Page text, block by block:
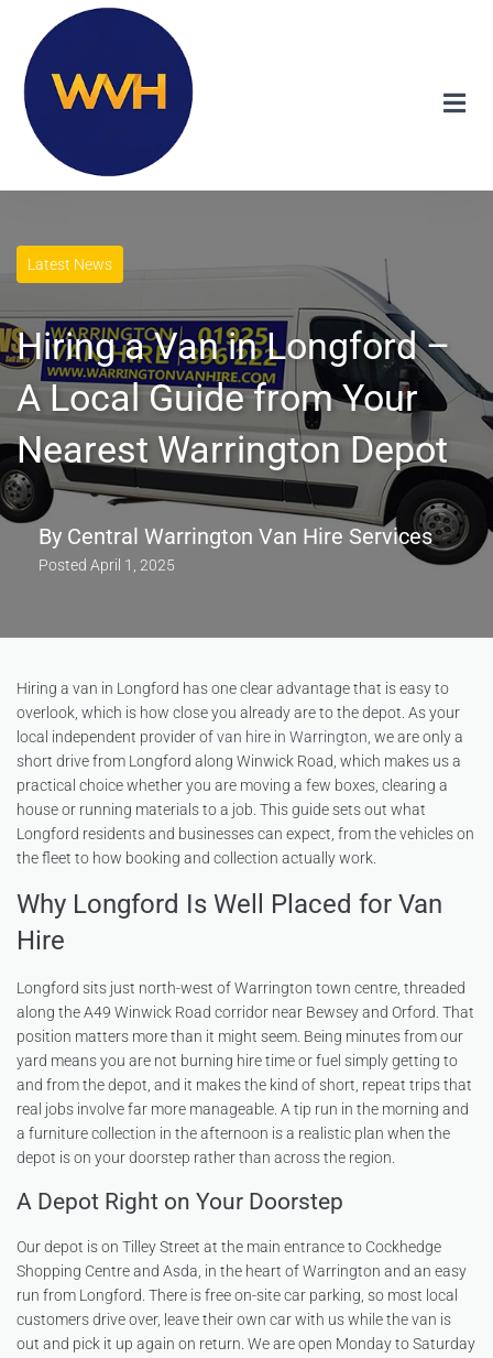
Latest News
Hiring a Van in Longford –
A Local Guide from Your
Nearest Warrington Depot
By Central Warrington Van Hire Services
Posted April 1, 2025
Hiring a van in Longford has one clear advantage that is easy to
overlook, which is how close you already are to the depot. As your
local independent provider ofvan hire in Warrington , we are only a
short drive from Longford along Winwick Road, which makes us a
practical choice whether you are moving a few boxes, clearing a
house or running materials to a job. This guide sets out what
Longford residents and businesses can expect, from the vehicles on
the fleet to how booking and collection actually work.
Why Longford Is Well Placed for Van
Hire
Longford sits just north-west of Warrington town centre, threaded
along the A49 Winwick Road corridor near Bewsey and Orford. That
position matters more than it might seem. Being minutes from our
yard means you are not burning hire time or fuel simply getting to
and from the depot, and it makes the kind of short, repeat trips that
real jobs involve far more manageable. A tip run in the morning and
a furniture collection in the afternoon is a realistic plan when the
depot is on your doorstep rather than across the region.
A Depot Right on Your Doorstep
Our depot is on Tilley Street at the main entrance to Cockhedge
Shopping Centre and Asda, in the heart of Warrington and an easy
run from Longford. There is free on-site car parking, so most local
customers drive over, leave their own car with us while the van is
out and pick it up again on return. We are open Monday to Saturday